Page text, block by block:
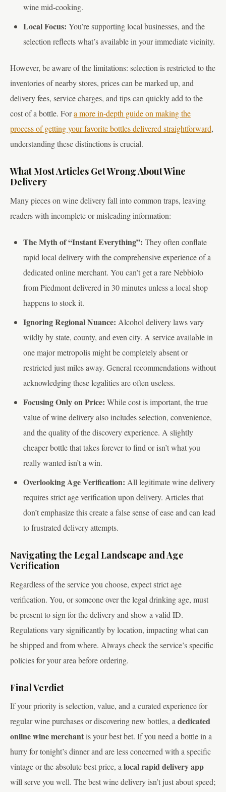
wine mid-cooking.
Local Focus: You’re supporting local businesses, and the
selection reflects what’s available in your immediate vicinity.
However, be aware of the limitations: selection is restricted to the
inventories of nearby stores, prices can be marked up, and
delivery fees, service charges, and tips can quickly add to the
cost of a bottle. Fora more in-depth guide on making the
process of getting your favorite bottles delivered straightforward,
understanding these distinctions is crucial.
What Most Articles Get Wrong About Wine
Delivery
Many pieces on wine delivery fall into common traps, leaving
readers with incomplete or misleading information:
The Myth of “Instant Everything”: They often conflate
rapid local delivery with the comprehensive experience of a
dedicated online merchant. You can’t get a rare Nebbiolo
from Piedmont delivered in 30 minutes unless a local shop
happens to stock it.
Ignoring Regional Nuance: Alcohol delivery laws vary
wildly by state, county, and even city. A service available in
one major metropolis might be completely absent or
restricted just miles away. General recommendations without
acknowledging these legalities are often useless.
Focusing Only on Price: While cost is important, the true
value of wine delivery also includes selection, convenience,
and the quality of the discovery experience. A slightly
cheaper bottle that takes forever to find or isn’t what you
really wanted isn’t a win.
Overlooking Age Verification: All legitimate wine delivery
requires strict age verification upon delivery. Articles that
don’t emphasize this create a false sense of ease and can lead
to frustrated delivery attempts.
Navigating the Legal Landscape and Age
Verification
Regardless of the service you choose, expect strict age
verification. You, or someone over the legal drinking age, must
be present to sign for the delivery and show a valid ID.
Regulations vary significantly by location, impacting what can
be shipped and from where. Always check the service’s specific
policies for your area before ordering.
Final Verdict
If your priority is selection, value, and a curated experience for
regular wine purchases or discovering new bottles, adedicated
online wine merchantis your best bet. If you need a bottle in a
hurry for tonight’s dinner and are less concerned with a specific
vintage or the absolute best price, alocal rapid delivery app
will serve you well. The best wine delivery isn’t just about speed;